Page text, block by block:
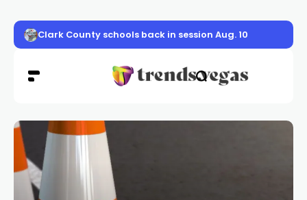
Clark County schools back in session Aug. 10